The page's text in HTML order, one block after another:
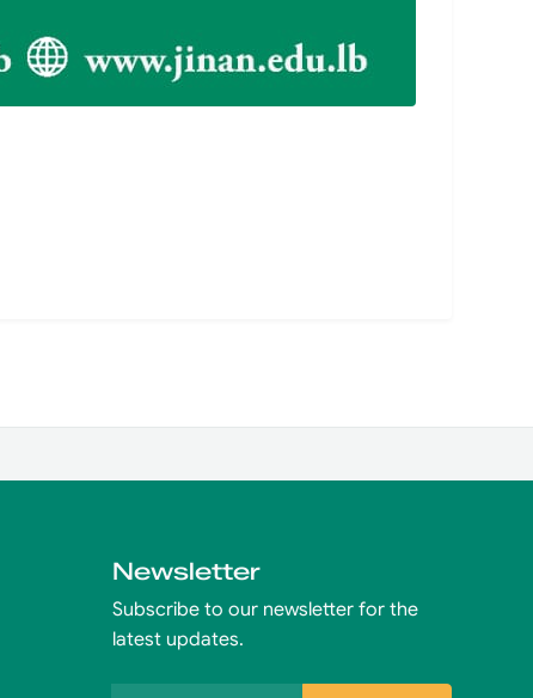
Newsletter
Subscribe to our newsletter for the
latest updates.